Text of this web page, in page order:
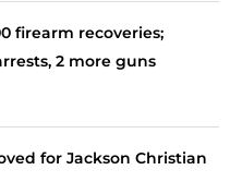
firearm recoveries;
2 more guns
for Jackson Christian